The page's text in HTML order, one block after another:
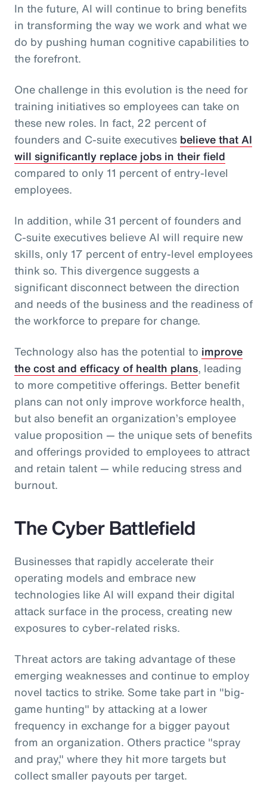
In the future, AI will continue to bring benefits
in transforming the way we work and what we
do by pushing human cognitive capabilities to
the forefront.
One challenge in this evolution is the need for
training initiatives so employees can take on
these new roles. In fact, 22 percent of
founders and C-suite executives believe that AI
will significantly replace jobs in their field
compared to only 11 percent of entry-level
employees.
In addition, while 31 percent of founders and
C-suite executives believe AI will require new
skills, only 17 percent of entry-level employees
think so. This divergence suggests a
significant disconnect between the direction
and needs of the business and the readiness of
the workforce to prepare for change.
Technology also has the potential to improve
the cost and efficacy of health plans, leading
to more competitive offerings. Better benefit
plans can not only improve workforce health,
but also benefit an organization’s employee
value proposition — the unique sets of benefits
and offerings provided to employees to attract
and retain talent — while reducing stress and
burnout.
The Cyber Battlefield
Businesses that rapidly accelerate their
operating models and embrace new
technologies like AI will expand their digital
attack surface in the process, creating new
exposures to cyber-related risks.
Threat actors are taking advantage of these
emerging weaknesses and continue to employ
novel tactics to strike. Some take part in "big-
game hunting" by attacking at a lower
frequency in exchange for a bigger payout
from an organization. Others practice "spray
and pray," where they hit more targets but
collect smaller payouts per target.